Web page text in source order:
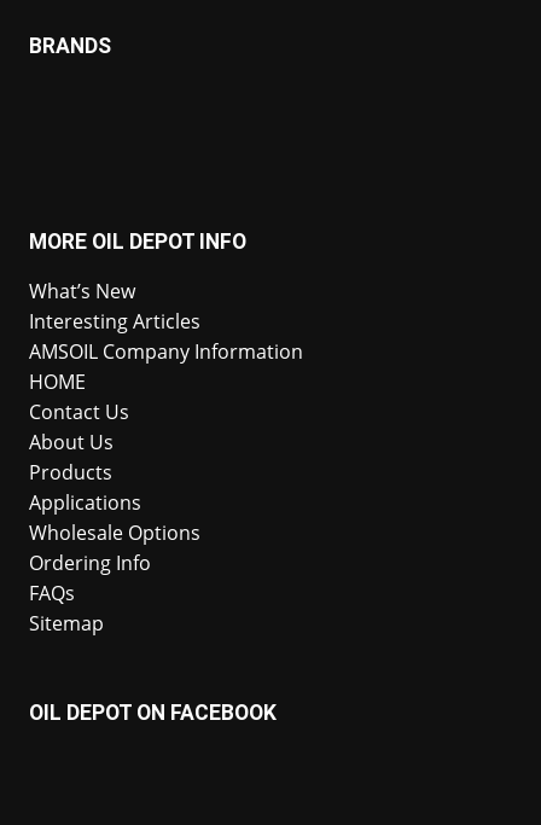
BRANDS
MORE OIL DEPOT INFO
What’s New
Interesting Articles
AMSOIL Company Information
HOME
Contact Us
About Us
Products
Applications
Wholesale Options
Ordering Info
FAQs
Sitemap
OIL DEPOT ON FACEBOOK